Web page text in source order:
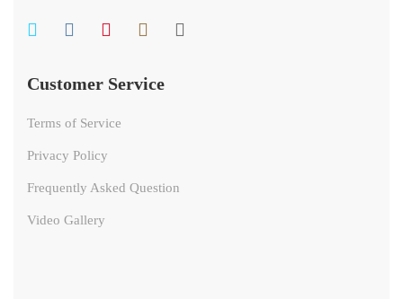
Customer Service
Terms of Service
Privacy Policy
Frequently Asked Question
Video Gallery